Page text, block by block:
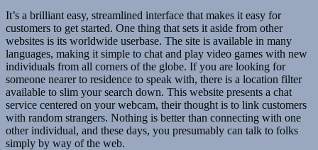
It’s a brilliant easy, streamlined interface that makes it easy for
customers to get started. One thing that sets it aside from other
websites is its worldwide userbase. The site is available in many
languages, making it simple to chat and play video games with new
individuals from all corners of the globe. If you are looking for
someone nearer to residence to speak with, there is a location filter
available to slim your search down. This website presents a chat
service centered on your webcam, their thought is to link customers
with random strangers. Nothing is better than connecting with one
other individual, and these days, you presumably can talk to folks
simply by way of the web.